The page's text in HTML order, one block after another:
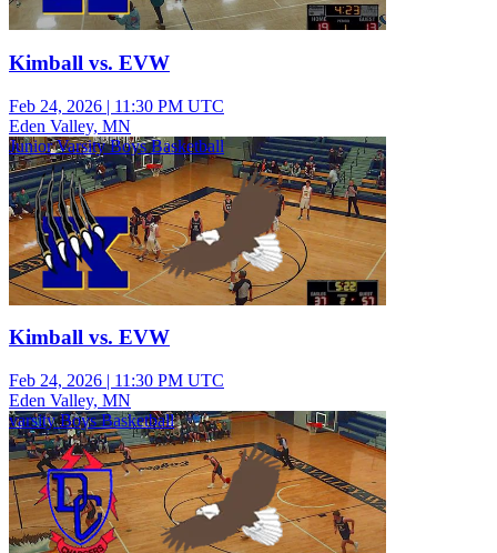
Kimball vs. EVW
Feb 24, 2026 | 11:30 PM UTC
Eden Valley, MN
Junior Varsity Boys Basketball
Kimball vs. EVW
Feb 24, 2026 | 11:30 PM UTC
Eden Valley, MN
varsity Boys Basketball